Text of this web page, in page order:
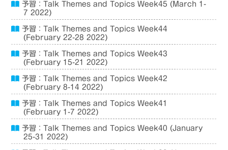
予習：Talk Themes and Topics Week45 (March 1-
7 2022)
予習：Talk Themes and Topics Week44
(February 22-28 2022)
予習：Talk Themes and Topics Week43
(February 15-21 2022)
予習：Talk Themes and Topics Week42
(February 8-14 2022)
予習：Talk Themes and Topics Week41
(February 1-7 2022)
予習：Talk Themes and Topics Week40 (January
25-31 2022)